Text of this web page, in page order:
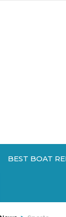
BEST BOAT